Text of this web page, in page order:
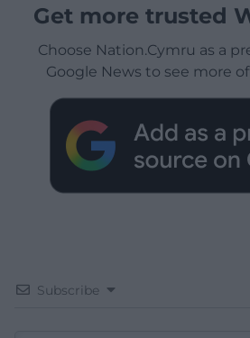
Get more trusted
Choose Nation.Cymru as a
Google News to see more
Subscribe